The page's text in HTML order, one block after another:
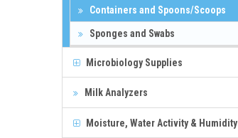
Containers and Spoons/Scoops
Sponges and Swabs
Microbiology Supplies
Milk Analyzers
Moisture, Water Activity & Humidity